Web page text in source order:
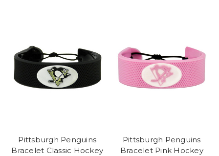
Pittsburgh Penguins
Bracelet Classic Hockey
Pittsburgh Penguins
Bracelet Pink Hockey